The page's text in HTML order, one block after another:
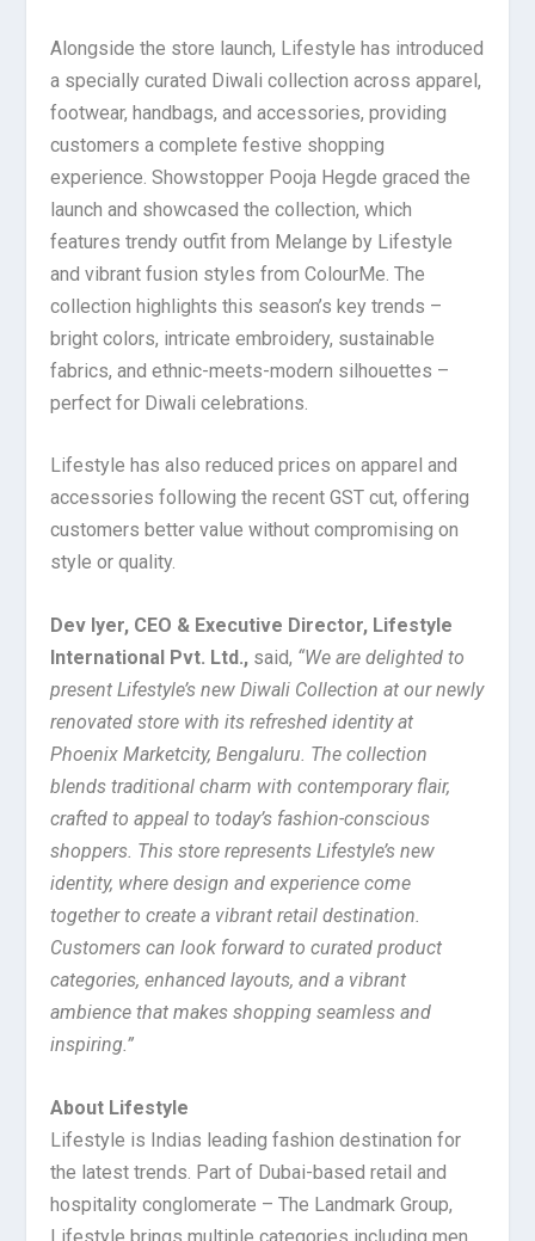
Alongside the store launch, Lifestyle has introduced
a specially curated Diwali collection across apparel,
footwear, handbags, and accessories, providing
customers a complete festive shopping
experience. Showstopper Pooja Hegde graced the
launch and showcased the collection, which
features trendy outfit from Melange by Lifestyle
and vibrant fusion styles from ColourMe. The
collection highlights this season’s key trends –
bright colors, intricate embroidery, sustainable
fabrics, and ethnic-meets-modern silhouettes –
perfect for Diwali celebrations.
Lifestyle has also reduced prices on apparel and
accessories following the recent GST cut, offering
customers better value without compromising on
style or quality.
Dev Iyer, CEO & Executive Director, Lifestyle
International Pvt. Ltd., said, “We are delighted to
present Lifestyle’s new Diwali Collection at our newly
renovated store with its refreshed identity at
Phoenix Marketcity, Bengaluru. The collection
blends traditional charm with contemporary flair,
crafted to appeal to today’s fashion-conscious
shoppers. This store represents Lifestyle’s new
identity, where design and experience come
together to create a vibrant retail destination.
Customers can look forward to curated product
categories, enhanced layouts, and a vibrant
ambience that makes shopping seamless and
inspiring.”
About Lifestyle
Lifestyle is Indias leading fashion destination for
the latest trends. Part of Dubai-based retail and
hospitality conglomerate – The Landmark Group,
Lifestyle brings multiple categories including men,